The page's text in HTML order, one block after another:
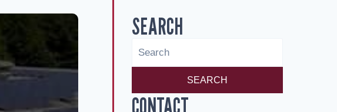
SEARCH
SEARCH
CONTACT